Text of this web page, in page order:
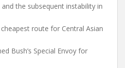
the subsequent instability in
route for Central Asian
Bush’s Special Envoy for